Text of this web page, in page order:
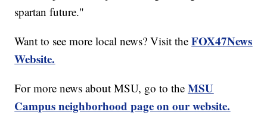
spartan future."
Want to see more local news? Visit theFOX47News
Website.
For more news about MSU, go to theMSU
Campus neighborhood page on our website.